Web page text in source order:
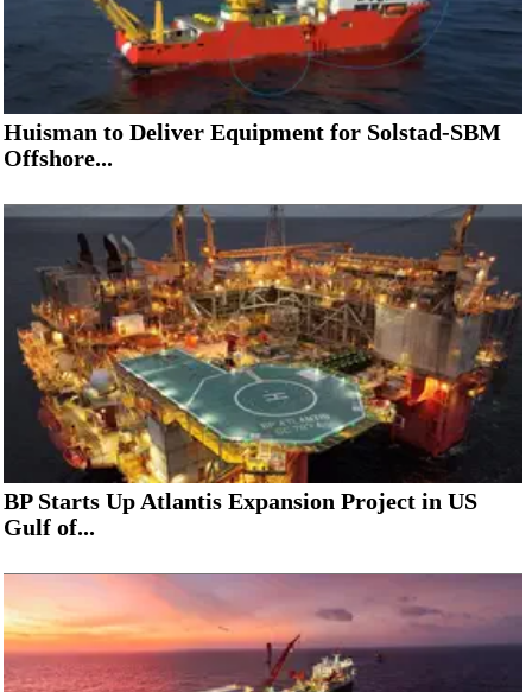
Huisman to Deliver Equipment for Solstad-SBM
Offshore...
BP Starts Up Atlantis Expansion Project in US
Gulf of...